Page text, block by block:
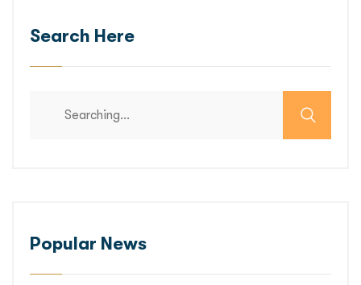
Search Here
Popular News